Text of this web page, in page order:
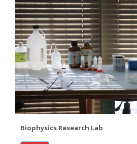
Biophysics Research Lab